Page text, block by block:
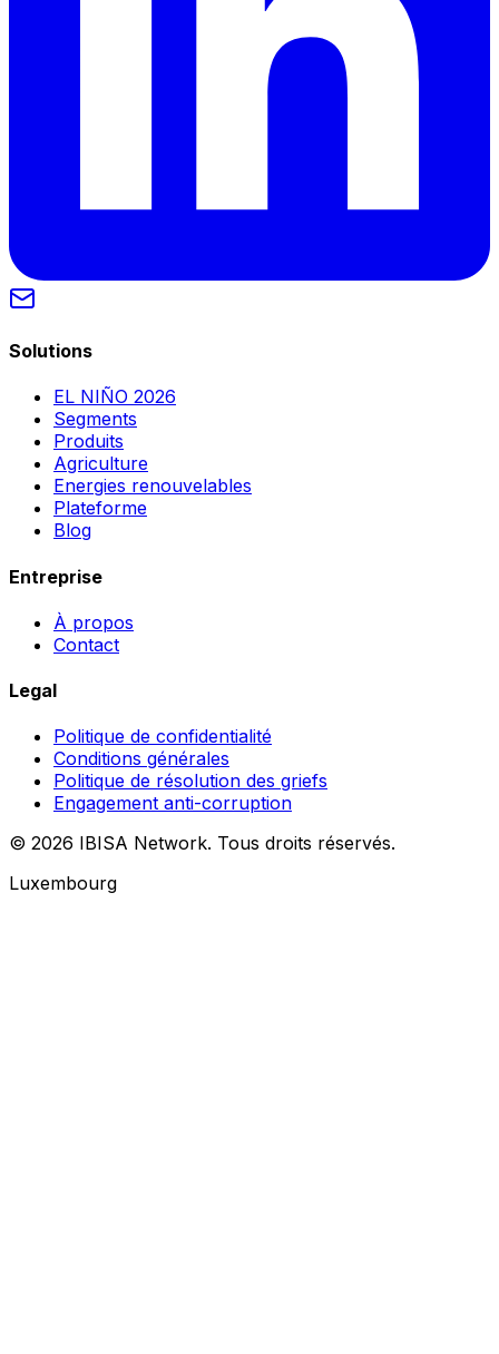
Solutions
EL NIÑO 2026
Segments
Produits
Agriculture
Energies renouvelables
Plateforme
Blog
Entreprise
À propos
Contact
Legal
Politique de confidentialité
Conditions générales
Politique de résolution des griefs
Engagement anti-corruption
© 2026 IBISA Network. Tous droits réservés.
Luxembourg